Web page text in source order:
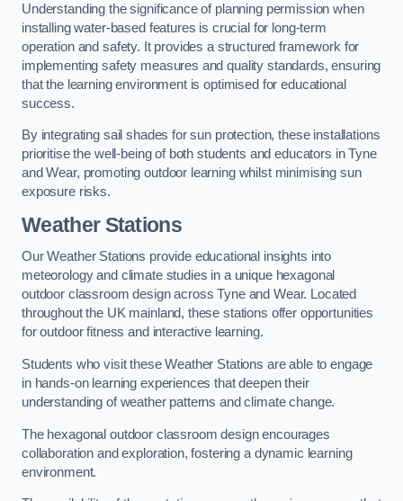
Understanding the significance of planning permission when
installing water-based features is crucial for long-term
operation and safety. It provides a structured framework for
implementing safety measures and quality standards, ensuring
that the learning environment is optimised for educational
success.
By integrating sail shades for sun protection, these installations
prioritise the well-being of both students and educators in Tyne
and Wear, promoting outdoor learning whilst minimising sun
exposure risks.
Weather Stations
Our Weather Stations provide educational insights into
meteorology and climate studies in a unique hexagonal
outdoor classroom design across Tyne and Wear. Located
throughout the UK mainland, these stations offer opportunities
for outdoor fitness and interactive learning.
Students who visit these Weather Stations are able to engage
in hands-on learning experiences that deepen their
understanding of weather patterns and climate change.
The hexagonal outdoor classroom design encourages
collaboration and exploration, fostering a dynamic learning
environment.